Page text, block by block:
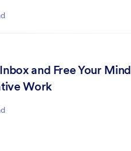
and Free Your Mind
Work